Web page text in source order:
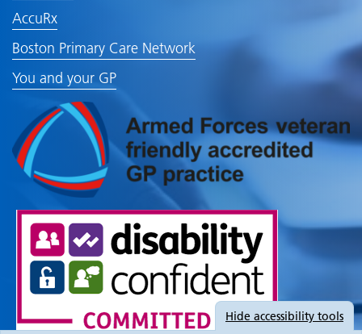
AccuRx
Boston Primary Care Network
You and your GP
Hide accessibility tools